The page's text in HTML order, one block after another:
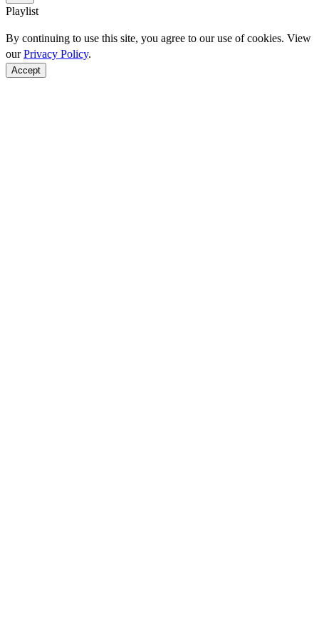
Playlist
By continuing to use this site, you agree to our use of cookies. View
ourPrivacy Policy.
Accept